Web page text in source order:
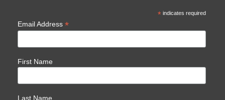
*indicates required
Email Address *
First Name
Last Name